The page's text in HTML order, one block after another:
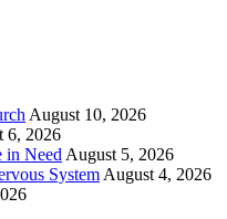
August 10, 2026
6, 2026
in Need August 5, 2026
System August 4, 2026